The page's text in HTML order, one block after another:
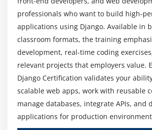
Future Scope of Django
High Demand for Web
expand online, demand for Django
grows. Scalable, secure, and
applications are highly sought after.
Startup & Enterprise Adoption:
enterprises use Django for rapid
robust backend systems.
Django have opportunities across
Integration with Modern Tech
professionals who want to build high-
applications using Django. Available in
classroom formats, the training
development, real-time coding
relevant projects that employers value.
Django Certification validates your
scalable web apps, work with reusable
manage databases, integrate APIs, and
applications for production